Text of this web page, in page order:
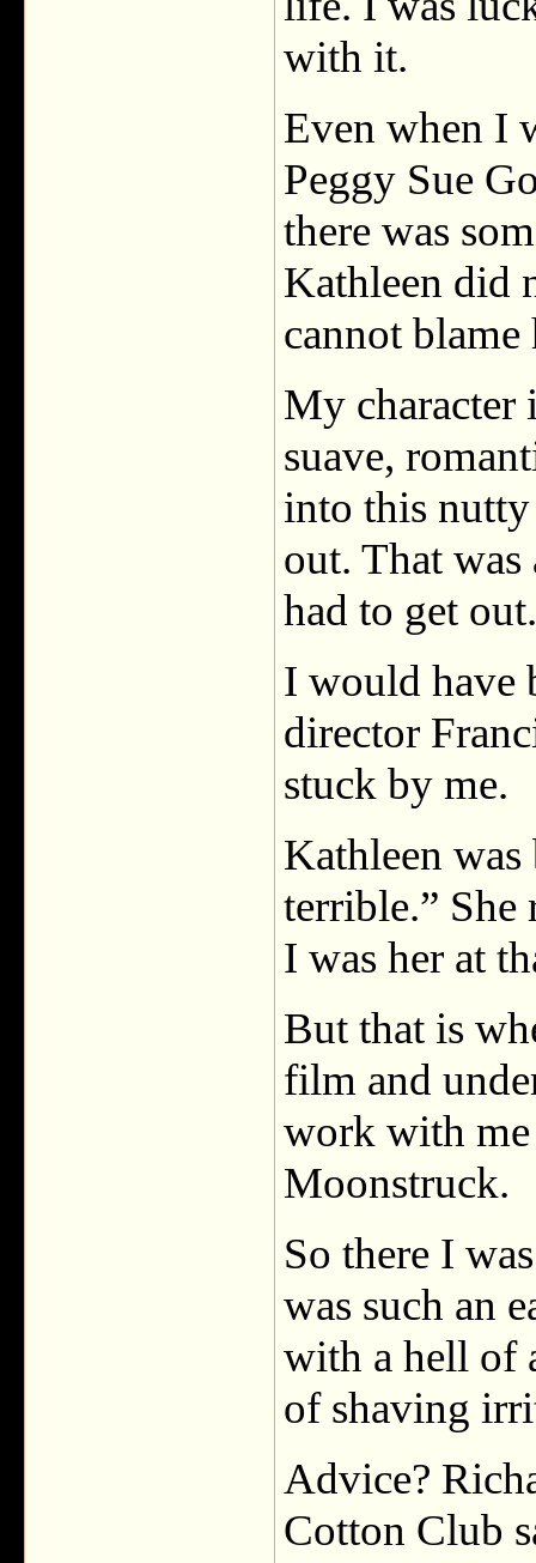
with it.
Even when I
Peggy Sue
there was
Kathleen did
cannot blame
My character
suave,
into this
out. That
had to get out.
I would have
director
stuck by me.
Kathleen
terrible.” She
I was her at
But that is
film and
work with
Moonstruck.
So there I
was such an
with a hell of
of shaving
Advice?
Cotton Club